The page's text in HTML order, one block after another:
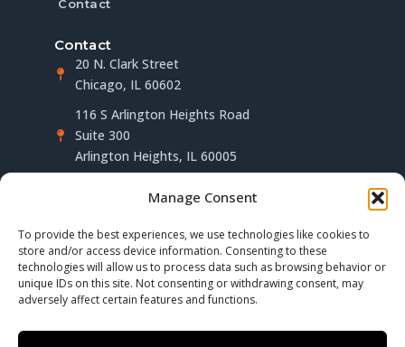
Manage Consent
To provide the best experiences, we use technologies like cookies to
store and/or access device information. Consenting to these
technologies will allow us to process data such as browsing behavior or
unique IDs on this site. Not consenting or withdrawing consent, may
adversely affect certain features and functions.
Contact
Contact
20 N. Clark Street
Chicago, IL 60602
116 S Arlington Heights Road
Suite 300
Arlington Heights, IL 60005
Follow us on LinkedIn